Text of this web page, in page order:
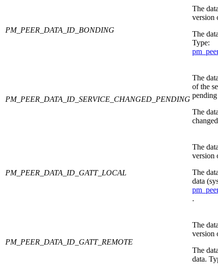
PM_PEER_DATA_ID_BONDING
The
version
The
Type:
PM_PEER_DATA_ID_SERVICE_CHANGED_PENDING
The
of the
The
PM_PEER_DATA_ID_GATT_LOCAL
The
version
The
data
.
PM_PEER_DATA_ID_GATT_REMOTE
The
version
The
data.